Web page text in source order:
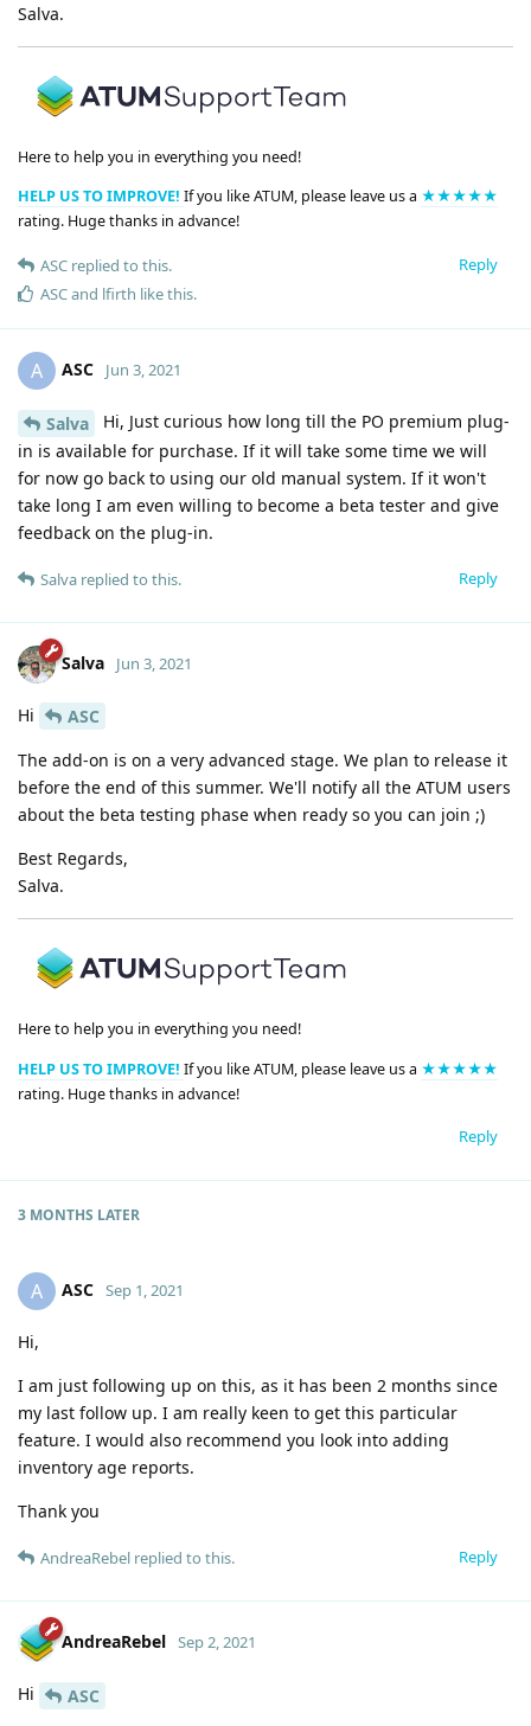
Salva.
Here to help you in everything you need!
HELP US TO IMPROVE! If you like ATUM, please leave us a ★★★★★
rating. Huge thanks in advance!
Reply
ASC replied to this.
ASCand lfirth like this.
A ASC Jun 3, 2021
Salva
Hi, Just curious how long till the PO premium plug-
in is available for purchase. If it will take some time we will
for now go back to using our old manual system. If it won't
take long I am even willing to become a beta tester and give
feedback on the plug-in.
Reply
Salva replied to this.
Salva Jun 3, 2021
Hi
ASC
The add-on is on a very advanced stage. We plan to release it
before the end of this summer. We'll notify all the ATUM users
about the beta testing phase when ready so you can join ;)
Best Regards,
Salva.
Here to help you in everything you need!
HELP US TO IMPROVE! If you like ATUM, please leave us a ★★★★★
rating. Huge thanks in advance!
Reply
3 MONTHS LATER
A ASC Sep 1, 2021
Hi,
I am just following up on this, as it has been 2 months since
my last follow up. I am really keen to get this particular
feature. I would also recommend you look into adding
inventory age reports.
Thank you
Reply
AndreaRebel replied to this.
AndreaRebel Sep 2, 2021
Hi
ASC